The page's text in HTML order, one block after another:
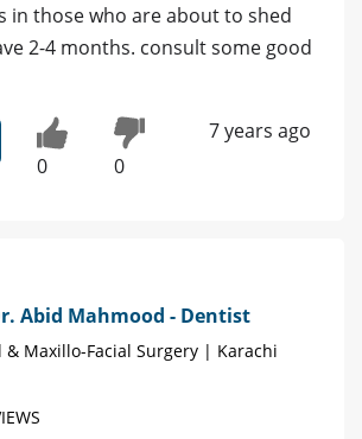
in those who are about to shed
2-4 months. consult some good
0 0
7 years ago
Abid Mahmood - Dentist
& Maxillo-Facial Surgery | Karachi